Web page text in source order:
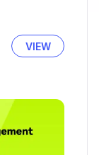
VIEW